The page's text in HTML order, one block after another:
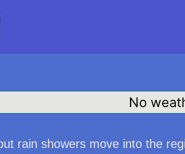
No
rain showers move into the